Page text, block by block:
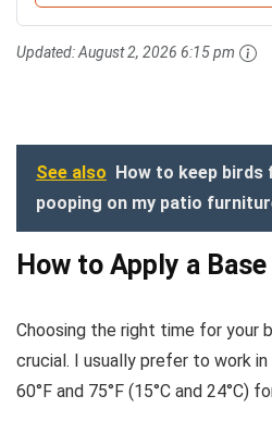
Updated:August 2, 2026 6:15 pm
See also How to keep birds
pooping on my patio
How to Apply a
Choosing the right time for your
crucial. I usually prefer to work
60°F and 75°F (15°C and 24°C)